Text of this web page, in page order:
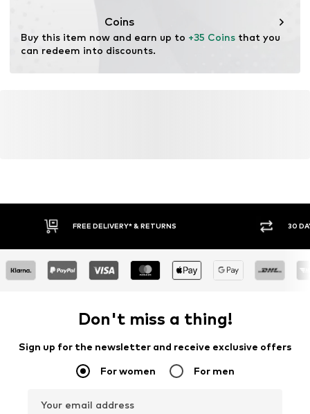
Coins
Buy this item now and earn up to +35 Coins that you
can redeem into discounts.
FREE DELIVERY* & RETURNS 30
Don't miss a thing!
Sign up for the newsletter and receive exclusive offers
For women For men
Your email address